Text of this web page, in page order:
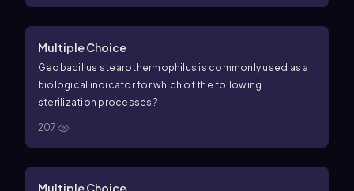
Multiple Choice
Geobacillus stearothermophilus is commonly used as a
biological indicator for which of the following
sterilization processes?
207
Multiple Choice